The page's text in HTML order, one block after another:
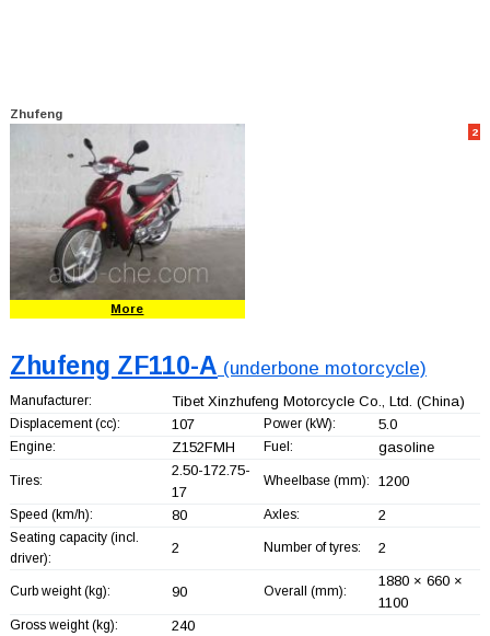
Zhufeng
2
More
Zhufeng ZF110-A (underbone motorcycle)
Manufacturer: Tibet Xinzhufeng Motorcycle Co., Ltd. (China)
Displacement (cc): 107 Power (kW): 5.0
Engine: Z152FMH Fuel: gasoline
Tires:
2.50-172.75-
17
Wheelbase (mm): 1200
Speed (km/h): 80 Axles: 2
Seating capacity (incl.
driver):
2 Number of tyres: 2
Curb weight (kg): 90 Overall (mm):
1880 × 660 ×
1100
Gross weight (kg): 240